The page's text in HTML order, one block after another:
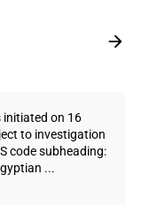
on 16
to investigation
code subheading:
...